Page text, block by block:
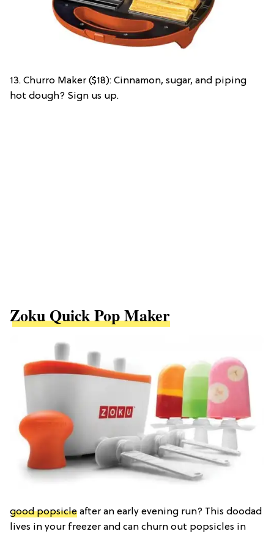
13. Churro Maker ($18): Cinnamon, sugar, and piping
hot dough? Sign us up.
Zoku Quick Pop Maker
good popsicle after an early evening run? This doodad
lives in your freezer and can churn out popsicles in